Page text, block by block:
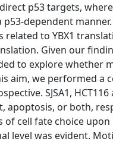
p53 targets,
dependent
to YBX1
Given our
to explore whether
aim, we performed a
SJSA1,
apoptosis, or both,
cell fate choice
was evident. Motif